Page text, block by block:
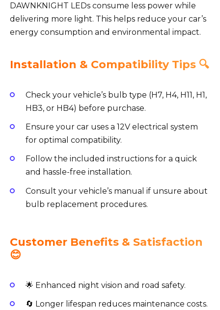
DAWNKNIGHT LEDs consume less power while
delivering more light. This helps reduce your car’s
energy consumption and environmental impact.
Installation & Compatibility Tips 🔍
Check your vehicle’s bulb type (H7, H4, H11, H1,
HB3, or HB4) before purchase.
Ensure your car uses a 12V electrical system
for optimal compatibility.
Follow the included instructions for a quick
and hassle-free installation.
Consult your vehicle’s manual if unsure about
bulb replacement procedures.
Customer Benefits & Satisfaction
😊
🌟 Enhanced night vision and road safety.
🔄 Longer lifespan reduces maintenance costs.